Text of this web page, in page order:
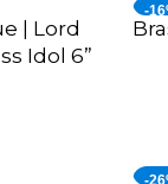
| Lord
Idol 6”
-
-